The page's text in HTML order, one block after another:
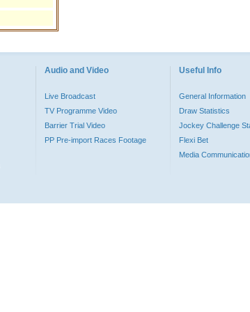
Audio and Video
Live Broadcast
TV Programme Video
Barrier Trial Video
PP Pre-import Races Footage
Useful Info
General Information
Draw Statistics
Jockey Challenge
Flexi Bet
Media